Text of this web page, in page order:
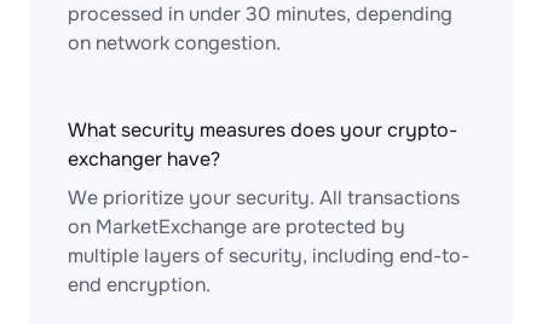
processed in under 30 minutes, depending
on network congestion.
What security measures does your crypto-
exchanger have?
We prioritize your security. All transactions
on MarketExchange are protected by
multiple layers of security, including end-to-
end encryption.